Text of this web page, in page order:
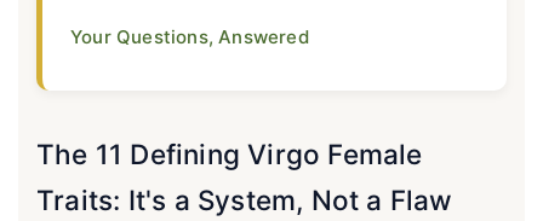
Your Questions, Answered
The 11 Defining Virgo Female
Traits: It's a System, Not a Flaw